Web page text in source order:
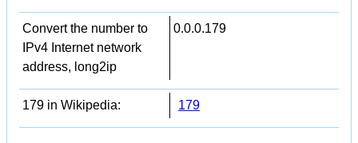
Convert the number to
IPv4 Internet network
address, long2ip
0.0.0.179
179 in Wikipedia: 179